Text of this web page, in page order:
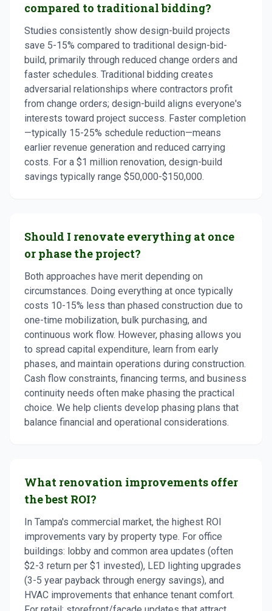
compared to traditional bidding?
Studies consistently show design-build projects
save 5-15% compared to traditional design-bid-
build, primarily through reduced change orders and
faster schedules. Traditional bidding creates
adversarial relationships where contractors profit
from change orders; design-build aligns everyone's
interests toward project success. Faster completion
—typically 15-25% schedule reduction—means
earlier revenue generation and reduced carrying
costs. For a $1 million renovation, design-build
savings typically range $50,000-$150,000.
Should I renovate everything at once
or phase the project?
Both approaches have merit depending on
circumstances. Doing everything at once typically
costs 10-15% less than phased construction due to
one-time mobilization, bulk purchasing, and
continuous work flow. However, phasing allows you
to spread capital expenditure, learn from early
phases, and maintain operations during construction.
Cash flow constraints, financing terms, and business
continuity needs often make phasing the practical
choice. We help clients develop phasing plans that
balance financial and operational considerations.
What renovation improvements offer
the best ROI?
In Tampa's commercial market, the highest ROI
improvements vary by property type. For office
buildings: lobby and common area updates (often
$2-3 return per $1 invested), LED lighting upgrades
(3-5 year payback through energy savings), and
HVAC improvements that enhance tenant comfort.